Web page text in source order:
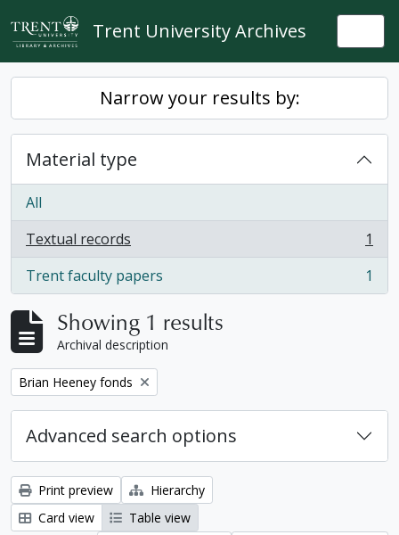
Skip to main content
Trent University Archives
Narrow your results by:
Material type
All
Textual records
, 1 results
1
Trent faculty papers
, 1 results 1
Showing 1 results
Archival description
Remove filter:
Brian Heeney fonds
Advanced search options
Print preview
Hierarchy
Card view
Table view